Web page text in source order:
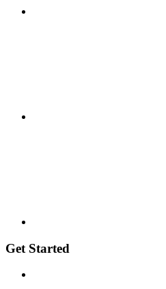
Get Started